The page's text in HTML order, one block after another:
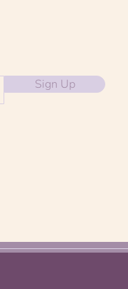
Sign Up